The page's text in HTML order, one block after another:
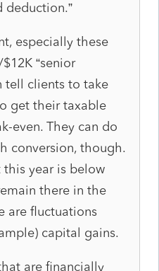
deduction.”
especially these
“senior
tell clients to take
get their taxable
even. They can do
conversion, though.
year is below
there in the
are fluctuations
capital gains.
are financially